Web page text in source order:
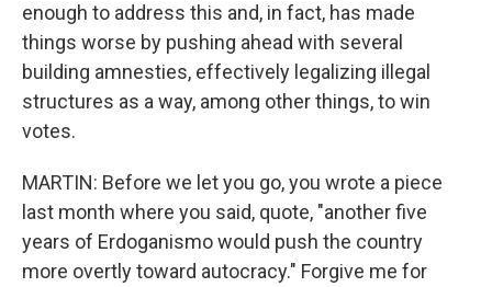
enough to address this and, in fact, has made
things worse by pushing ahead with several
building amnesties, effectively legalizing illegal
structures as a way, among other things, to win
votes.
MARTIN: Before we let you go, you wrote a piece
last month where you said, quote, "another five
years of Erdoganismo would push the country
more overtly toward autocracy." Forgive me for